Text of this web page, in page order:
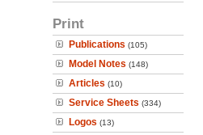
Print
Publications (105)
Model Notes (148)
Articles (10)
Service Sheets (334)
Logos (13)